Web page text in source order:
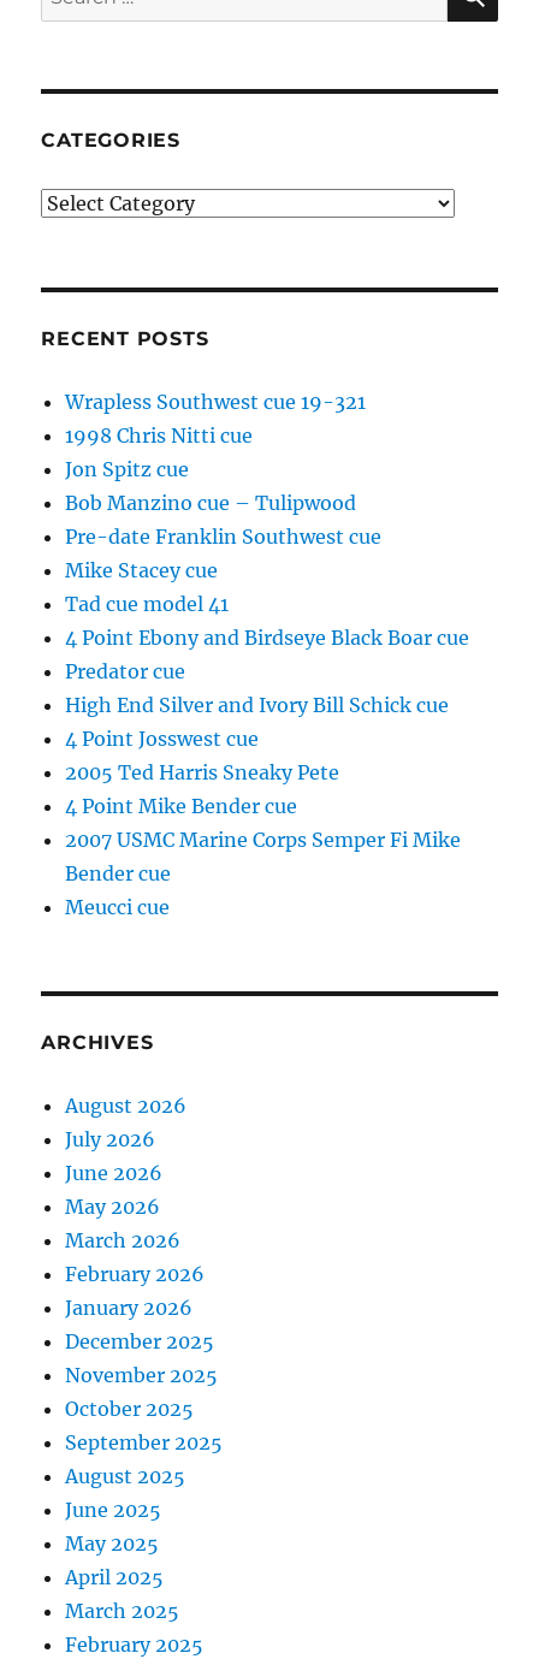
for:
CATEGORIES
Categories
RECENT POSTS
Wrapless Southwest cue 19-321
1998 Chris Nitti cue
Jon Spitz cue
Bob Manzino cue – Tulipwood
Pre-date Franklin Southwest cue
Mike Stacey cue
Tad cue model 41
4 Point Ebony and Birdseye Black Boar cue
Predator cue
High End Silver and Ivory Bill Schick cue
4 Point Josswest cue
2005 Ted Harris Sneaky Pete
4 Point Mike Bender cue
2007 USMC Marine Corps Semper Fi Mike
Bender cue
Meucci cue
ARCHIVES
August 2026
July 2026
June 2026
May 2026
March 2026
February 2026
January 2026
December 2025
November 2025
October 2025
September 2025
August 2025
June 2025
May 2025
April 2025
March 2025
February 2025